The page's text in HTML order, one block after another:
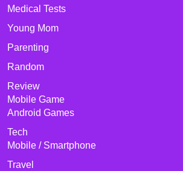
Medical Tests
Young Mom
Parenting
Random
Review
Mobile Game
Android Games
Tech
Mobile / Smartphone
Travel